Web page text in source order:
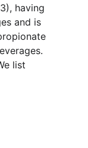
having
and is
list